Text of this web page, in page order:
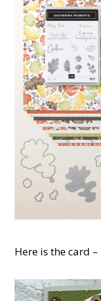
Here is the card –